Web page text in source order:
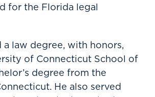
for the Florida legal
a law degree, with honors,
of Connecticut School of
degree from the
He also served